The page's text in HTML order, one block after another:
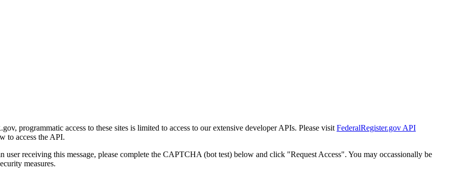
programmatic access to these sites is limited to access to our extensive developer APIs. Please visit FederalRegister.gov API
to access the API.
user receiving this message, please complete the CAPTCHA (bot test) below and click "Request Access". You may occassionally be
measures.